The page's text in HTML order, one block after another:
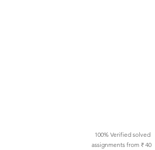
100% Verified solved
assignments from ₹ 40